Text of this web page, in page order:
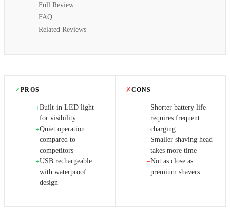
Full Review
FAQ
Related Reviews
✓PROS
+Built-in LED light
for visibility
+Quiet operation
compared to
competitors
+USB rechargeable
with waterproof
design
✗CONS
−Shorter battery life
requires frequent
charging
−Smaller shaving head
takes more time
−Not as close as
premium shavers